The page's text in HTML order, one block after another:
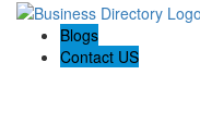
Blogs
Contact US